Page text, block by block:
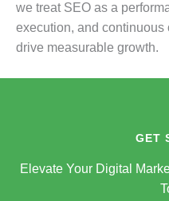
we treat SEO as a
execution, and
drive measurable growth.
GET
Elevate Your Digital